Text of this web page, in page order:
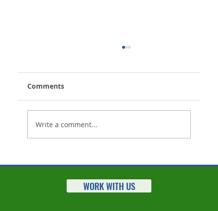
Comments
Write a comment...
WORK WITH US